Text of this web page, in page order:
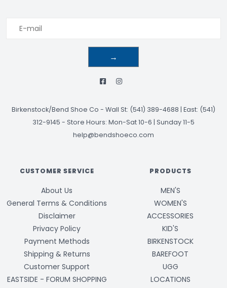
→
Birkenstock/Bend Shoe Co - Wall St: (541) 389-4688 | East: (541)
312-9145 - Store Hours: Mon-Sat 10-6 | Sunday 11-5
help@bendshoeco.com
CUSTOMER SERVICE
About Us
General Terms & Conditions
Disclaimer
Privacy Policy
Payment Methods
Shipping & Returns
Customer Support
EASTSIDE - FORUM SHOPPING
PRODUCTS
MEN'S
WOMEN'S
ACCESSORIES
KID'S
BIRKENSTOCK
BAREFOOT
UGG
LOCATIONS